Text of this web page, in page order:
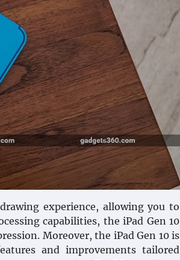
experience, allowing you to
capabilities, the iPad Gen 10
Moreover, the iPad Gen 10 is
and improvements tailored